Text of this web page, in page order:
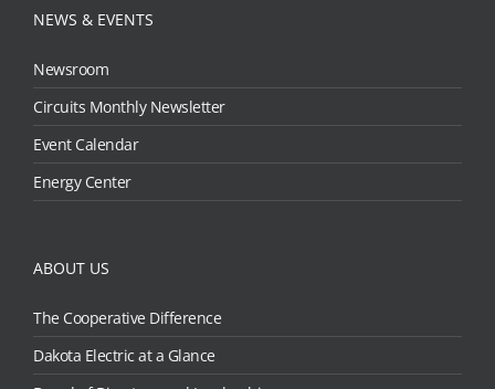
NEWS & EVENTS
Newsroom
Circuits Monthly Newsletter
Event Calendar
Energy Center
ABOUT US
The Cooperative Difference
Dakota Electric at a Glance